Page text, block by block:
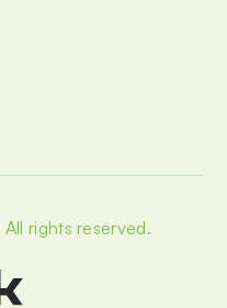
All rights reserved.